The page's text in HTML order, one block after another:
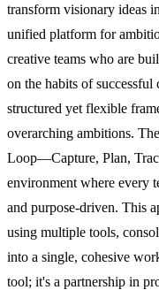
transform visionary ideas
unified platform for
creative teams who are
on the habits of
structured yet flexible
overarching ambitions.
Loop—Capture, Plan,
environment where every
and purpose-driven. This
using multiple tools,
into a single, cohesive
tool; it's a partnership in